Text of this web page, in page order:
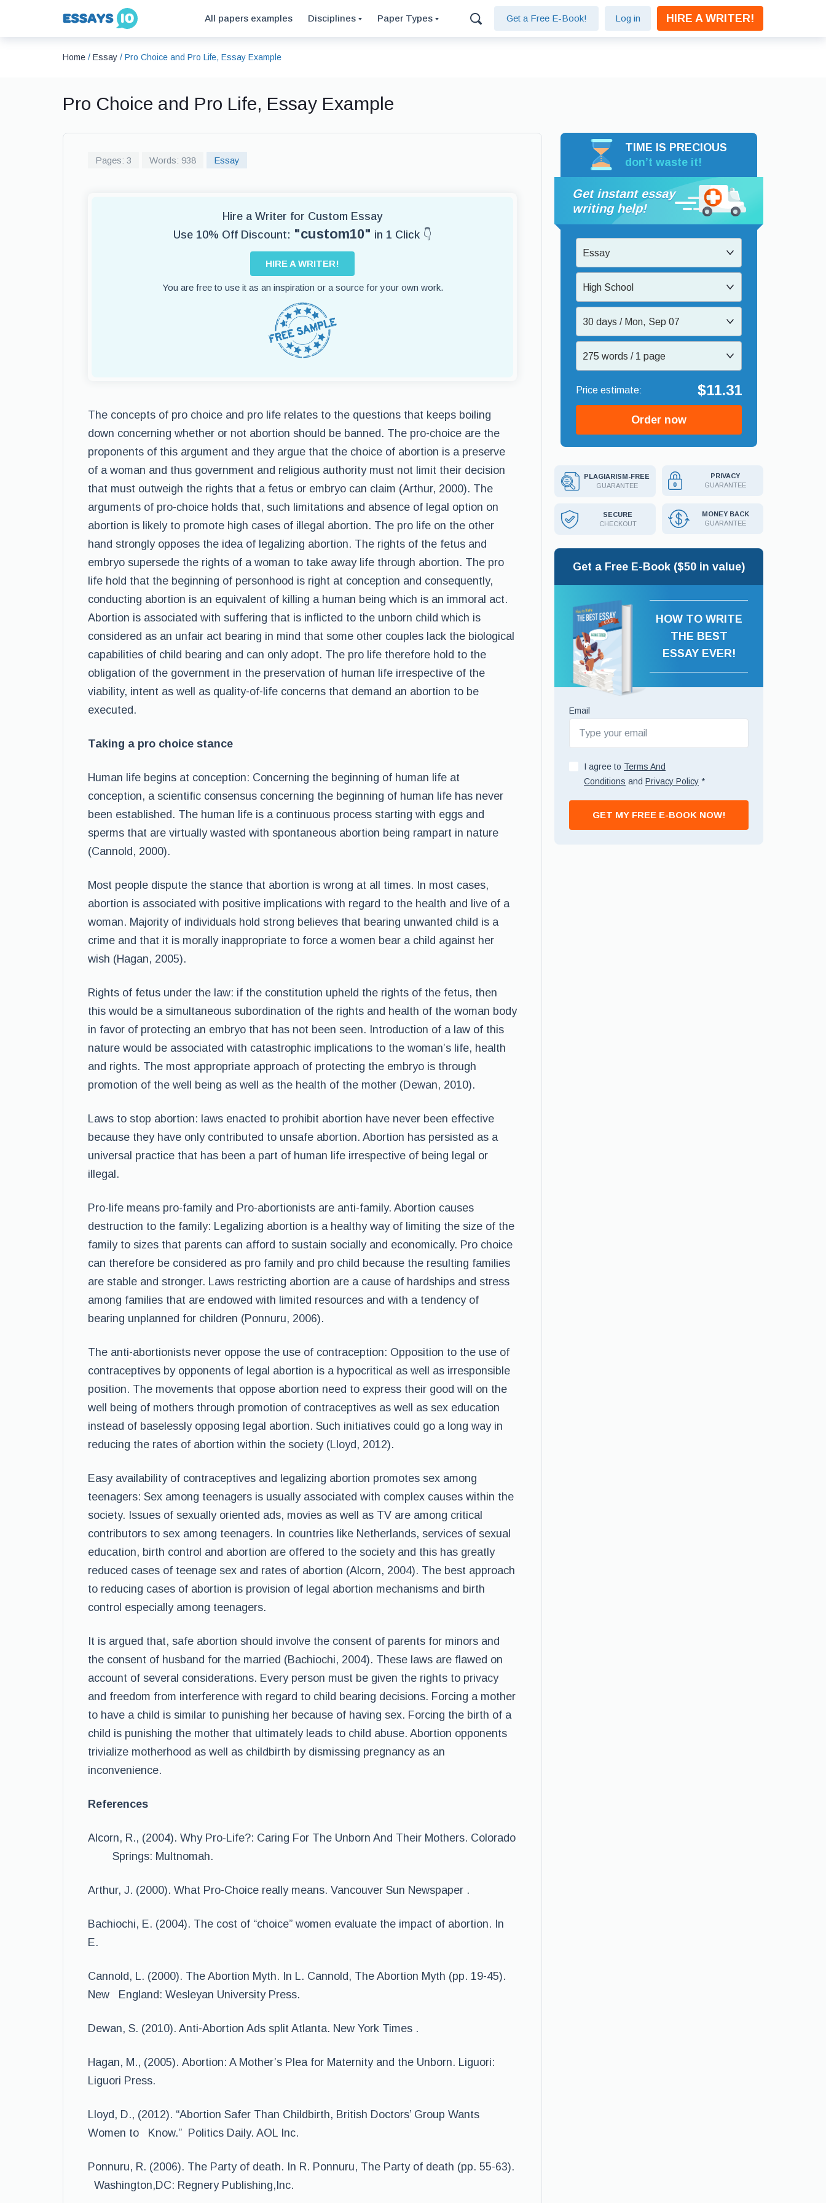
All papers examples Disciplines Paper Types Get a Free E-Book! Log in HIRE A WRITER!
Home / Essay / Pro Choice and Pro Life, Essay Example
Pro Choice and Pro Life, Essay Example
Pages: 3 Words: 938 Essay
Hire a Writer for Custom Essay
Use 10% Off Discount: "custom10" in 1 Click 👇
HIRE A WRITER!
You are free to use it as an inspiration or a source for your own work.
The concepts of pro choice and pro life relates to the questions that keeps boiling
down concerning whether or not abortion should be banned. The pro-choice are the
proponents of this argument and they argue that the choice of abortion is a preserve
of a woman and thus government and religious authority must not limit their decision
that must outweigh the rights that a fetus or embryo can claim (Arthur, 2000). The
arguments of pro-choice holds that, such limitations and absence of legal option on
abortion is likely to promote high cases of illegal abortion. The pro life on the other
hand strongly opposes the idea of legalizing abortion. The rights of the fetus and
embryo supersede the rights of a woman to take away life through abortion. The pro
life hold that the beginning of personhood is right at conception and consequently,
conducting abortion is an equivalent of killing a human being which is an immoral act.
Abortion is associated with suffering that is inflicted to the unborn child which is
considered as an unfair act bearing in mind that some other couples lack the biological
capabilities of child bearing and can only adopt. The pro life therefore hold to the
obligation of the government in the preservation of human life irrespective of the
viability, intent as well as quality-of-life concerns that demand an abortion to be
executed.
Taking a pro choice stance
Human life begins at conception: Concerning the beginning of human life at
conception, a scientific consensus concerning the beginning of human life has never
been established. The human life is a continuous process starting with eggs and
sperms that are virtually wasted with spontaneous abortion being rampart in nature
(Cannold, 2000).
Most people dispute the stance that abortion is wrong at all times. In most cases,
abortion is associated with positive implications with regard to the health and live of a
woman. Majority of individuals hold strong believes that bearing unwanted child is a
crime and that it is morally inappropriate to force a women bear a child against her
wish (Hagan, 2005).
Rights of fetus under the law: if the constitution upheld the rights of the fetus, then
this would be a simultaneous subordination of the rights and health of the woman body
in favor of protecting an embryo that has not been seen. Introduction of a law of this
nature would be associated with catastrophic implications to the woman’s life, health
and rights. The most appropriate approach of protecting the embryo is through
promotion of the well being as well as the health of the mother (Dewan, 2010).
Laws to stop abortion: laws enacted to prohibit abortion have never been effective
because they have only contributed to unsafe abortion. Abortion has persisted as a
universal practice that has been a part of human life irrespective of being legal or
illegal.
Pro-life means pro-family and Pro-abortionists are anti-family. Abortion causes
destruction to the family: Legalizing abortion is a healthy way of limiting the size of the
family to sizes that parents can afford to sustain socially and economically. Pro choice
can therefore be considered as pro family and pro child because the resulting families
are stable and stronger. Laws restricting abortion are a cause of hardships and stress
among families that are endowed with limited resources and with a tendency of
bearing unplanned for children (Ponnuru, 2006).
The anti-abortionists never oppose the use of contraception: Opposition to the use of
contraceptives by opponents of legal abortion is a hypocritical as well as irresponsible
position. The movements that oppose abortion need to express their good will on the
well being of mothers through promotion of contraceptives as well as sex education
instead of baselessly opposing legal abortion. Such initiatives could go a long way in
reducing the rates of abortion within the society (Lloyd, 2012).
Easy availability of contraceptives and legalizing abortion promotes sex among
teenagers: Sex among teenagers is usually associated with complex causes within the
society. Issues of sexually oriented ads, movies as well as TV are among critical
contributors to sex among teenagers. In countries like Netherlands, services of sexual
education, birth control and abortion are offered to the society and this has greatly
reduced cases of teenage sex and rates of abortion (Alcorn, 2004). The best approach
to reducing cases of abortion is provision of legal abortion mechanisms and birth
control especially among teenagers.
It is argued that, safe abortion should involve the consent of parents for minors and
the consent of husband for the married (Bachiochi, 2004). These laws are flawed on
account of several considerations. Every person must be given the rights to privacy
and freedom from interference with regard to child bearing decisions. Forcing a mother
to have a child is similar to punishing her because of having sex. Forcing the birth of a
child is punishing the mother that ultimately leads to child abuse. Abortion opponents
trivialize motherhood as well as childbirth by dismissing pregnancy as an
inconvenience.
References
Alcorn, R., (2004). Why Pro-Life?: Caring For The Unborn And Their Mothers. Colorado
Springs: Multnomah.
Arthur, J. (2000). What Pro-Choice really means. Vancouver Sun Newspaper .
Bachiochi, E. (2004). The cost of “choice” women evaluate the impact of abortion. In
E.
Cannold, L. (2000). The Abortion Myth. In L. Cannold, The Abortion Myth (pp. 19-45).
New England: Wesleyan University Press.
Dewan, S. (2010). Anti-Abortion Ads split Atlanta. New York Times .
Hagan, M., (2005). Abortion: A Mother’s Plea for Maternity and the Unborn. Liguori:
Liguori Press.
Lloyd, D., (2012). “Abortion Safer Than Childbirth, British Doctors’ Group Wants
Women to Know.” Politics Daily. AOL Inc.
Ponnuru, R. (2006). The Party of death. In R. Ponnuru, The Party of death (pp. 55-63).
Washington,DC: Regnery Publishing,Inc.
TIME IS PRECIOUS
don’t waste it!
Get instant essay
writing help!
Essay
High School
30 days / Mon, Sep 07
275 words / 1 page
$11.31
Order now
PLAGIARISM-FREE
GUARANTEE
PRIVACY
GUARANTEE
SECURE
CHECKOUT
MONEY BACK
GUARANTEE
Get a Free E-Book ($50 in value)
HOW TO WRITE
THE BEST
ESSAY EVER!
Email
I agree to Terms And
Conditions and Privacy Policy *
GET MY FREE E-BOOK NOW!